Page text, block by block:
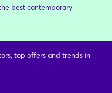
best contemporary
top offers and trends in